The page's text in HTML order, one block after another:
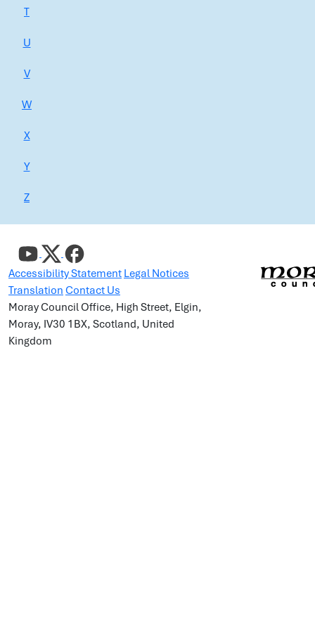
T
U
V
W
X
Y
Z
Accessibility Statement Legal Notices
Translation Contact Us
Moray Council Office, High Street, Elgin,
Moray, IV30 1BX, Scotland, United
Kingdom